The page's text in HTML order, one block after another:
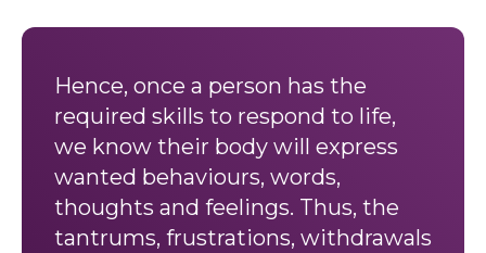
Hence, once a person has the
required skills to respond to life,
we know their body will express
wanted behaviours, words,
thoughts and feelings. Thus, the
tantrums, frustrations, withdrawals